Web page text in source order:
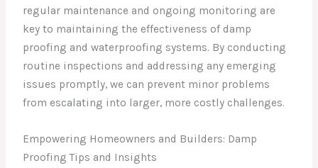
regular maintenance and ongoing monitoring are
key to maintaining the effectiveness of damp
proofing and waterproofing systems. By conducting
routine inspections and addressing any emerging
issues promptly, we can prevent minor problems
from escalating into larger, more costly challenges.
Empowering Homeowners and Builders: Damp
Proofing Tips and Insights